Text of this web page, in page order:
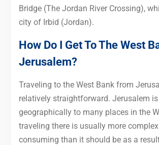
Bridge (The Jordan River Crossing),
city of Irbid (Jordan).
How Do I Get To The West
Jerusalem?
Traveling to the West Bank from
relatively straightforward. Jerusalem
geographically to many places in the
traveling there is usually more
consuming than it should be as a